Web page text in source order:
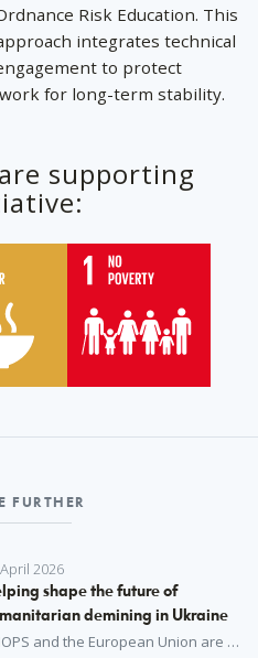
Risk Education. This
integrates technical
to protect
for long-term stability.
supporting
FURTHER
2026
shape the future of
demining in Ukraine
UNOPS and the European Union are helping Ukraine train its future humanitarian demining experts.